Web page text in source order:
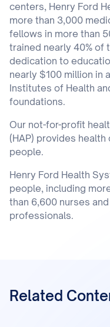
centers, Henry Ford
more than 3,000
fellows in more than
trained nearly 40% of
dedication to
nearly $100 million in
Institutes of Health
foundations.
Our not-for-profit
(HAP) provides
people.
Henry Ford Health
people, including
than 6,600 nurses
professionals.
Related